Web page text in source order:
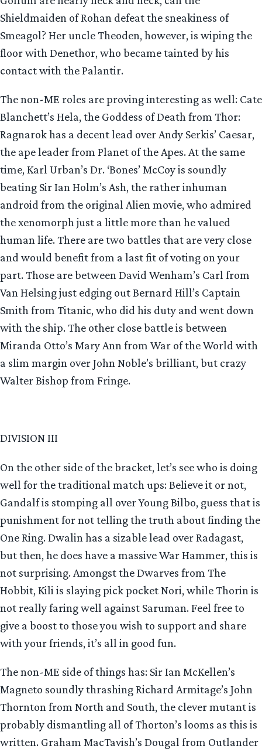
Shieldmaiden of Rohan defeat the sneakiness of
Smeagol? Her uncle Theoden, however, is wiping the
floor with Denethor, who became tainted by his
contact with the Palantir.
The non-ME roles are proving interesting as well: Cate
Blanchett’s Hela, the Goddess of Death from Thor:
Ragnarok has a decent lead over Andy Serkis’ Caesar,
the ape leader from Planet of the Apes. At the same
time, Karl Urban’s Dr. ‘Bones’ McCoy is soundly
beating Sir Ian Holm’s Ash, the rather inhuman
android from the original Alien movie, who admired
the xenomorph just a little more than he valued
human life. There are two battles that are very close
and would benefit from a last fit of voting on your
part. Those are between David Wenham’s Carl from
Van Helsing just edging out Bernard Hill’s Captain
Smith from Titanic, who did his duty and went down
with the ship. The other close battle is between
Miranda Otto’s Mary Ann from War of the World with
a slim margin over John Noble’s brilliant, but crazy
Walter Bishop from Fringe.
DIVISION III
On the other side of the bracket, let’s see who is doing
well for the traditional match ups: Believe it or not,
Gandalf is stomping all over Young Bilbo, guess that is
punishment for not telling the truth about finding the
One Ring. Dwalin has a sizable lead over Radagast,
but then, he does have a massive War Hammer, this is
not surprising. Amongst the Dwarves from The
Hobbit, Kili is slaying pick pocket Nori, while Thorin is
not really faring well against Saruman. Feel free to
give a boost to those you wish to support and share
with your friends, it’s all in good fun.
The non-ME side of things has: Sir Ian McKellen’s
Magneto soundly thrashing Richard Armitage’s John
Thornton from North and South, the clever mutant is
probably dismantling all of Thorton’s looms as this is
written. Graham MacTavish’s Dougal from Outlander